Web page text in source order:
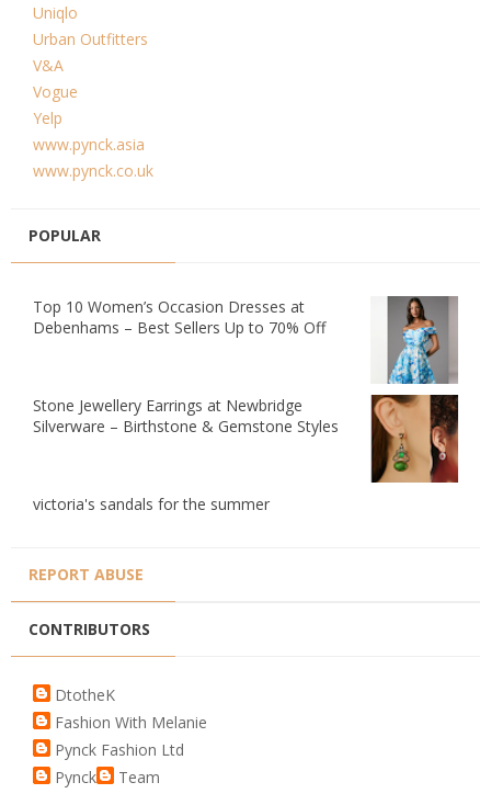
Uniqlo
Urban Outfitters
V&A
Vogue
Yelp
www.pynck.asia
www.pynck.co.uk
POPULAR
Top 10 Women’s Occasion Dresses at
Debenhams – Best Sellers Up to 70% Off
Stone Jewellery Earrings at Newbridge
Silverware – Birthstone & Gemstone Styles
victoria's sandals for the summer
REPORT ABUSE
CONTRIBUTORS
DtotheK
Fashion With Melanie
Pynck Fashion Ltd
Pynck
Team